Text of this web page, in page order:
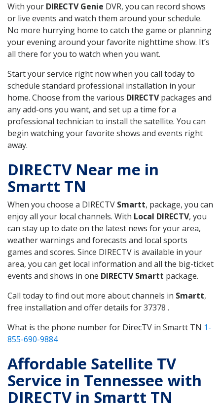
With your DIRECTV Genie DVR, you can record shows
or live events and watch them around your schedule.
No more hurrying home to catch the game or planning
your evening around your favorite nighttime show. It’s
all there for you to watch when you want.
Start your service right now when you call today to
schedule standard professional installation in your
home. Choose from the various DIRECTVpackages and
any add-ons you want, and set up a time for a
professional technician to install the satellite. You can
begin watching your favorite shows and events right
away.
DIRECTV Near me in
Smartt TN
When you choose a DIRECTV Smartt, package, you can
enjoy all your local channels. With Local DIRECTV, you
can stay up to date on the latest news for your area,
weather warnings and forecasts and local sports
games and scores. Since DIRECTV is available in your
area, you can get local information and all the big-ticket
events and shows in one DIRECTV Smartt package.
Call today to find out more about channels in Smartt,
free installation and offer details for 37378 .
What is the phone number for DirecTV in Smartt TN 1-
855-690-9884
Affordable Satellite TV
Service in Tennessee with
DIRECTV in Smartt TN